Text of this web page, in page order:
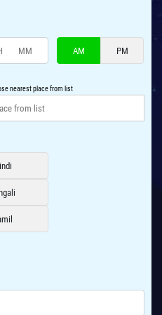
AM
PM
nearest place from list